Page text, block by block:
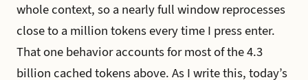
whole context, so a nearly full window reprocesses
close to a million tokens every time I press enter.
That one behavior accounts for most of the 4.3
billion cached tokens above. As I write this, today’s